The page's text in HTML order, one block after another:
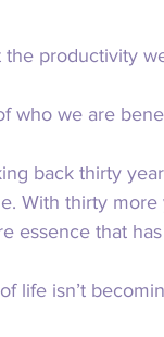
productivity
who we are
back thirty
With thirty
essence that
life isn’t